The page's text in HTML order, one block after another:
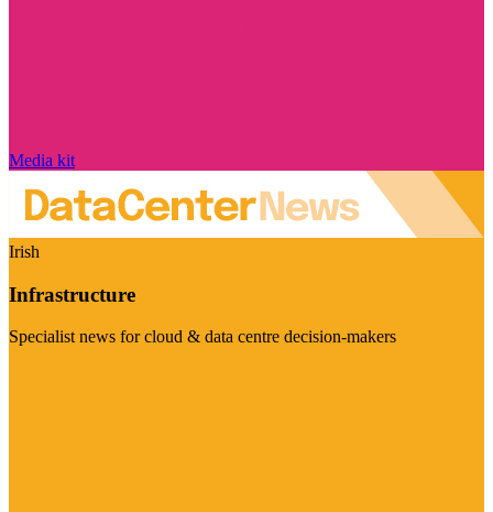
Media kit
Irish
Infrastructure
Specialist news for cloud & data centre decision-makers